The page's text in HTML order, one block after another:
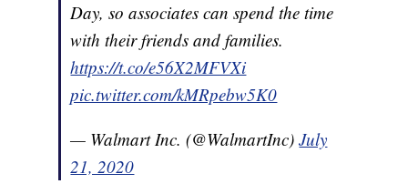
Day, so associates can spend the time
with their friends and families.
https://t.co/e56X2MFVXi
pic.twitter.com/kMRpebw5K0
— Walmart Inc. (@WalmartInc)July
21, 2020